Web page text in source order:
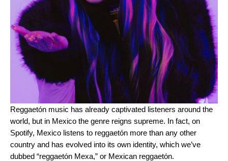
Reggaetón music has already captivated listeners around the
world, but in Mexico the genre reigns supreme. In fact, on
Spotify, Mexico listens to reggaetón more than any other
country and has evolved into its own identity, which we’ve
dubbed “reggaetón Mexa,” or Mexican reggaetón.